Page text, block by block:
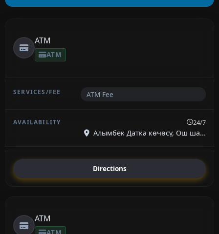
ATM
ATM
ATM Fee
24/7
Алымбек Датка көчөсү, Ош ша...
Directions
ATM